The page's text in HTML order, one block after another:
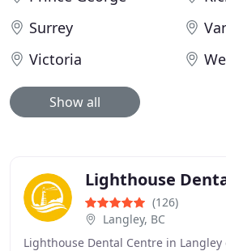
Surrey
Victoria
Show all
Lighthouse
(126)
Langley, BC
Lighthouse Dental Centre in Langley